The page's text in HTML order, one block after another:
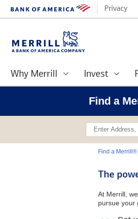
Privacy
Why Merrill Invest
Find a
Find a
The
At Merrill,
pursue your